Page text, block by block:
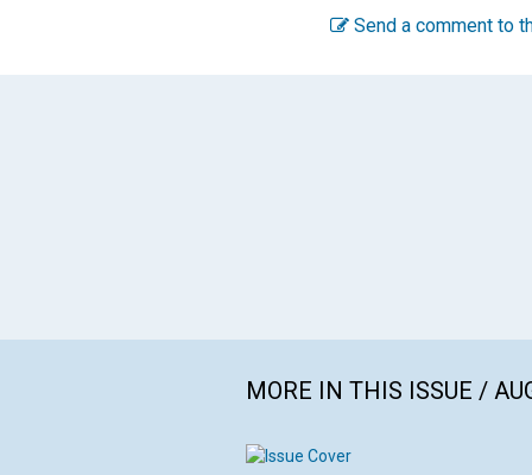
Send a comment to
MORE IN THIS ISSUE /